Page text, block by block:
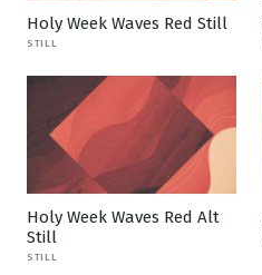
Holy Week Waves Red Still
STILL
Holy Week Waves Red Alt
Still
STILL